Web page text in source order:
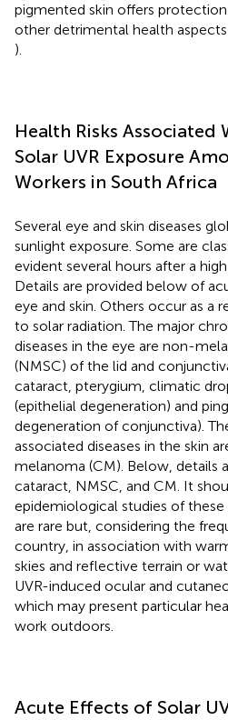
pigmented skin offers protection
other detrimental health
).
Health Risks Associated
Solar UVR Exposure
Workers in South Africa
Several eye and skin diseases
sunlight exposure. Some are
evident several hours after a
Details are provided below of
eye and skin. Others occur as a
to solar radiation. The major
diseases in the eye are non-
(NMSC) of the lid and
cataract, pterygium, climatic
(epithelial degeneration) and
degeneration of conjunctiva).
associated diseases in the skin
melanoma (CM). Below, details
cataract, NMSC, and CM. It
epidemiological studies of these
are rare but, considering the
country, in association with
skies and reflective terrain or
UVR-induced ocular and
which may present particular
work outdoors.
Acute Effects of Solar